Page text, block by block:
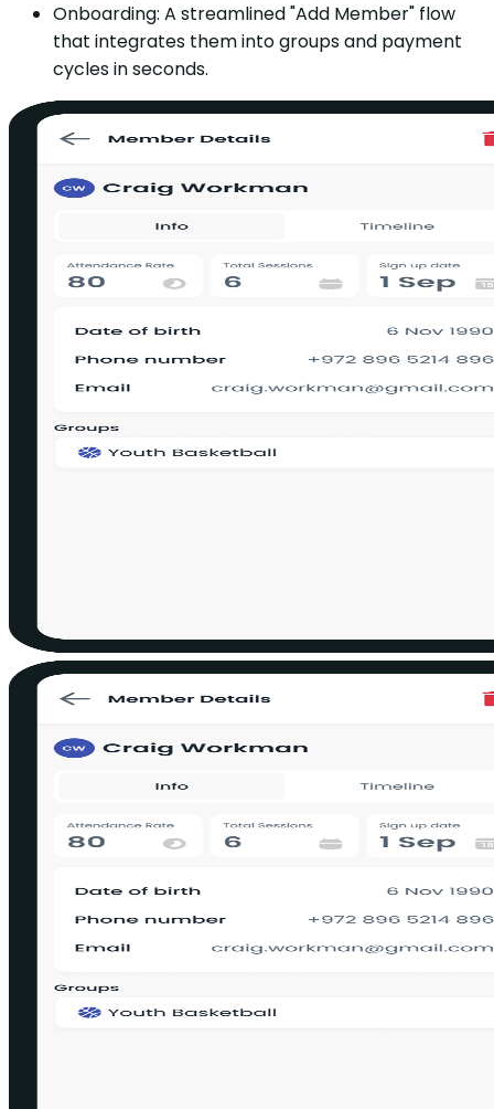
Onboarding: A streamlined "Add Member" flow
that integrates them into groups and payment
cycles in seconds.